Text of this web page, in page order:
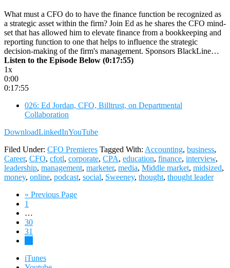
What must a CFO do to have the finance function be recognized as
a strategic asset within the firm? Join Ed as he shares the CFO mind-
set that has allowed him to elevate finance from a bookkeeping and
reporting function to one that helps to influence the strategic
decision-making of the firm's management. Sponsors BlackLine…
Listen to the Episode Below (0:17:55)
1x
0:00
0:17:55
026: Ed Jordan, CFO, Billtrust, on Departmental
Collaboration
DownloadLinkedInYouTube
Filed Under: CFO Premieres Tagged With: Accounting, business,
Career, CFO, cfotl, corporate, CPA, education, finance, interview,
leadership, management, marketer, media, Middle market, midsized,
money, online, podcast, social, Sweeney, thought, thought leader
« Go
Previous Page
Page
1
pages
omitted
…
Page
30
Page
31
iTunes